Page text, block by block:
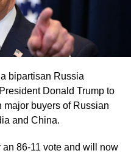
a ceasefire
several weeks.
regional allies,
air defence and
during uncertain
bipartisan Russia
Donald Trump to
major buyers of Russian
and China.
86-11 vote and will now